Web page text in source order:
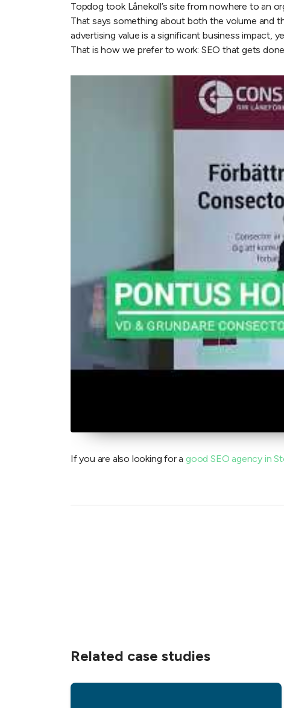
Topdog took Lånekoll’s site from nowhere to an
That says something about both the volume and
advertising value is a significant business impact,
That is how we prefer to work: SEO that gets
If you are also looking for agood SEO agency in
Related case studies